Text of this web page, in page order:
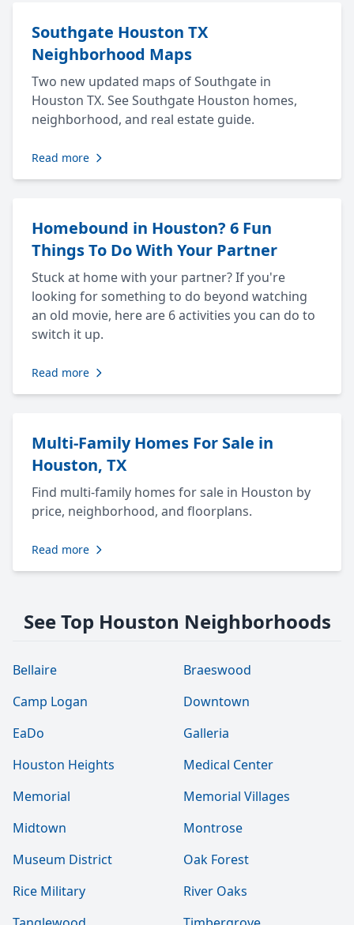
Southgate Houston TX
Neighborhood Maps
Two new updated maps of Southgate in
Houston TX. See Southgate Houston homes,
neighborhood, and real estate guide.
Read more
Homebound in Houston? 6 Fun
Things To Do With Your Partner
Stuck at home with your partner? If you're
looking for something to do beyond watching
an old movie, here are 6 activities you can do to
switch it up.
Read more
Multi-Family Homes For Sale in
Houston, TX
Find multi-family homes for sale in Houston by
price, neighborhood, and floorplans.
Read more
See Top Houston Neighborhoods
Bellaire
Braeswood
Camp Logan
Downtown
EaDo
Galleria
Houston Heights
Medical Center
Memorial
Memorial Villages
Midtown
Montrose
Museum District
Oak Forest
Rice Military
River Oaks